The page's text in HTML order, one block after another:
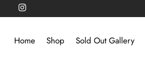
Home Shop Sold Out Gallery